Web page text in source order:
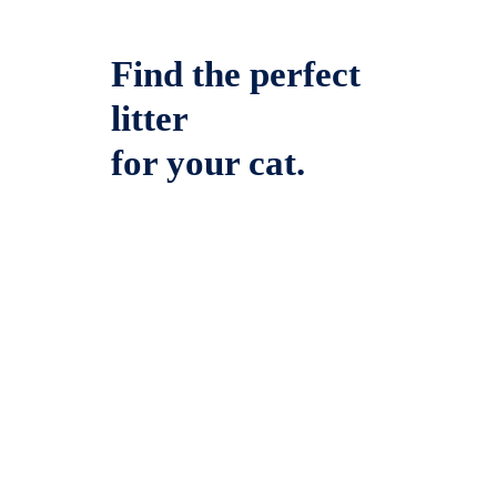
Find the perfect
litter
for your cat.